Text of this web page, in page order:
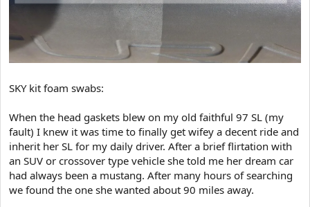
SKY kit foam swabs:
When the head gaskets blew on my old faithful 97 SL (my
fault) I knew it was time to finally get wifey a decent ride and
inherit her SL for my daily driver. After a brief flirtation with
an SUV or crossover type vehicle she told me her dream car
had always been a mustang. After many hours of searching
we found the one she wanted about 90 miles away.